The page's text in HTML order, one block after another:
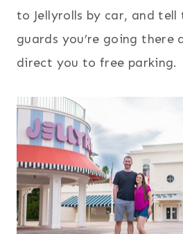
to Jellyrolls by car, and tell
guards you’re going there
direct you to free parking.